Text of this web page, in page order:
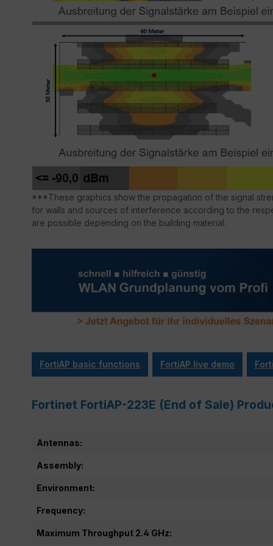
***These graphics show the propagation of the signal
for walls and sources of interference according to the
are possible depending on the building material.
FortiAP basic functions FortiAP live demo
Fortinet FortiAP-223E (End of Sale)
Antennas:
Assembly:
Environment:
Frequency:
Maximum Throughput 2.4 GHz: